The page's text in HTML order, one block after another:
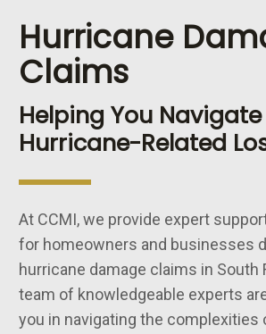
Hurricane
Claims
Helping You Navigate
Hurricane-Related
At CCMI, we provide expert
for homeowners and businesses
hurricane damage claims in South
team of knowledgeable experts
you in navigating the complexities